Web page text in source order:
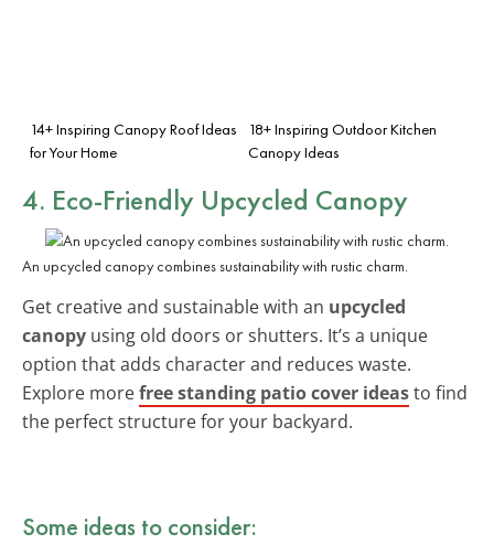
14+ Inspiring Canopy Roof Ideas
for Your Home
18+ Inspiring Outdoor Kitchen
Canopy Ideas
4. Eco-Friendly Upcycled Canopy
An upcycled canopy combines sustainability with rustic charm.
Get creative and sustainable with an upcycled
canopy using old doors or shutters. It’s a unique
option that adds character and reduces waste.
Explore morefree standing patio cover ideasto find
the perfect structure for your backyard.
Some ideas to consider: